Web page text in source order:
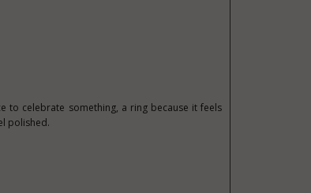
to celebrate something, a ring because it feels
polished.